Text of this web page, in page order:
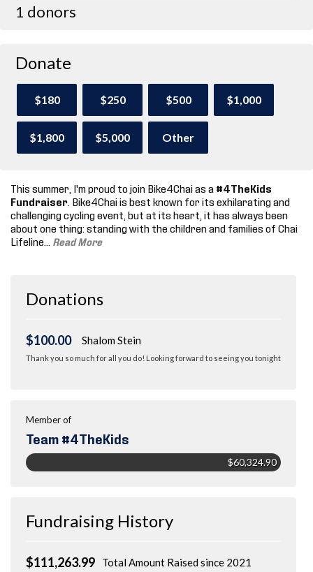
1 donors
Donate
$180 $250 $500 $1,000
$1,800 $5,000 Other
This summer, I'm proud to join Bike4Chai as a #4TheKids
Fundraiser . Bike4Chai is best known for its exhilarating and
challenging cycling event, but at its heart, it has always been
about one thing: standing with the children and families of Chai
Lifeline.
Read More
Donations
$100.00 Shalom Stein
Thank you so much for all you do! Looking forward to seeing you tonight
Member of
Team #4TheKids
$60,324.90
Fundraising History
Total Amount Raised since 2021
$111,263.99